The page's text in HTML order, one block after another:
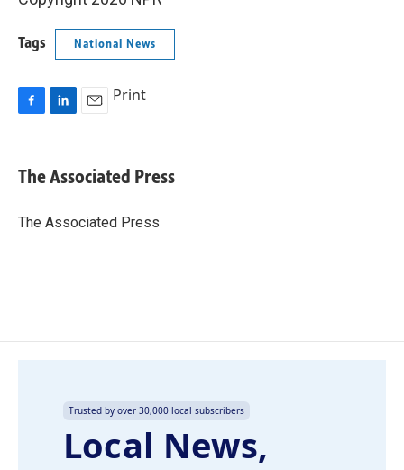
Tags National News
e
b
o
k
e
I
i
l
Print
The Associated Press
The Associated Press
Trusted by over 30,000 local subscribers
Local News,